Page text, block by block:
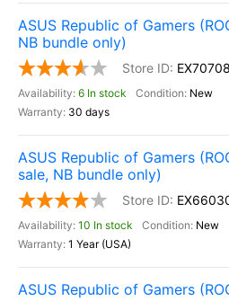
ASUS Republic of Gamers
NB bundle only)
6 In stock
New
30 days
ASUS Republic of Gamers
sale, NB bundle only)
10 In stock
New
1 Year (USA)
ASUS Republic of Gamers